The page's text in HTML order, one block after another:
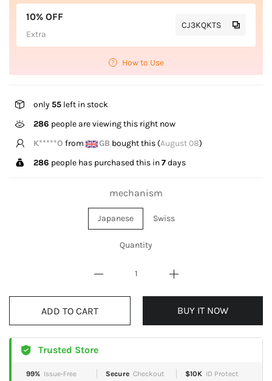
10% OFF
Extra
CJ3KQKTS
How to Use
only55 left in stock
286 people are viewing this right now
B*****n from CA bought this (August 08)
286 people has purchased this in7days
mechanism
Japanese Swiss
Quantity
ADD TO CART BUY IT NOW
Trusted Store
99% Issue-Free Secure Checkout $10K ID Protect